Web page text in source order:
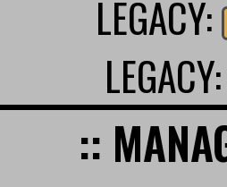
LEGACY:
::